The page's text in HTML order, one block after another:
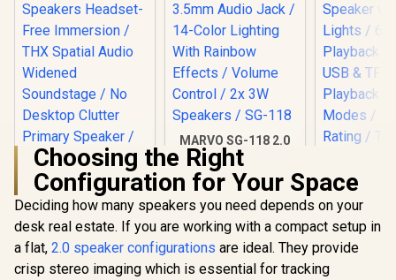
MARVO SG-118 2.0
Stereo LED Gaming
Speakers / 3.5mm
Audio Jack / 14-
Color Lighting With
Rainbow Effects /
Volume Control / 2x
3W Speakers / SG-
118
40W True
Speaker
Choosing the Right
Configuration for Your Space
Deciding how many speakers you need depends on your
desk real estate. If you are working with a compact setup in
a flat, 2.0 speaker configurations are ideal. They provide
crisp stereo imaging which is essential for tracking